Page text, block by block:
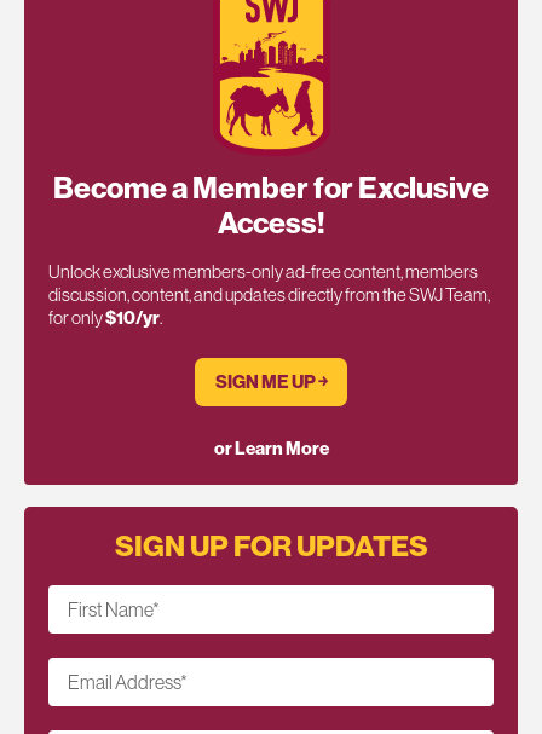
Become a Member for Exclusive
Access!
Unlock exclusive members-only ad-free content, members
discussion, content, and updates directly from the SWJ Team,
for only$10/yr.
SIGN ME UP ￫
or Learn More
SIGN UP FOR UPDATES
First Name*
Email Address*